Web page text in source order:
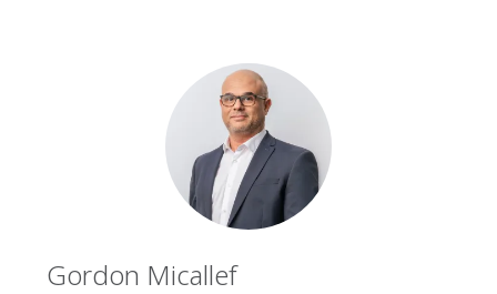
Gordon Micallef